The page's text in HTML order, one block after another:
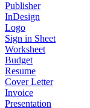
Publisher
InDesign
Logo
Sign in Sheet
Worksheet
Budget
Resume
Cover Letter
Invoice
Presentation